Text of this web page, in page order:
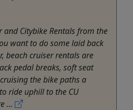
and Citybike Rentals from the
want to do some laid back
beach cruiser rentals are
pedal breaks, soft seat
the bike paths a
ride uphill to the CU
...